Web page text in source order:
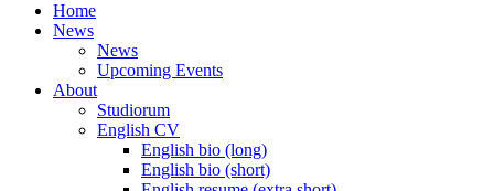
Home
News
News
Upcoming Events
About
Studiorum
English CV
English bio (long)
English bio (short)